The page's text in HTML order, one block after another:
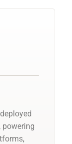
powering